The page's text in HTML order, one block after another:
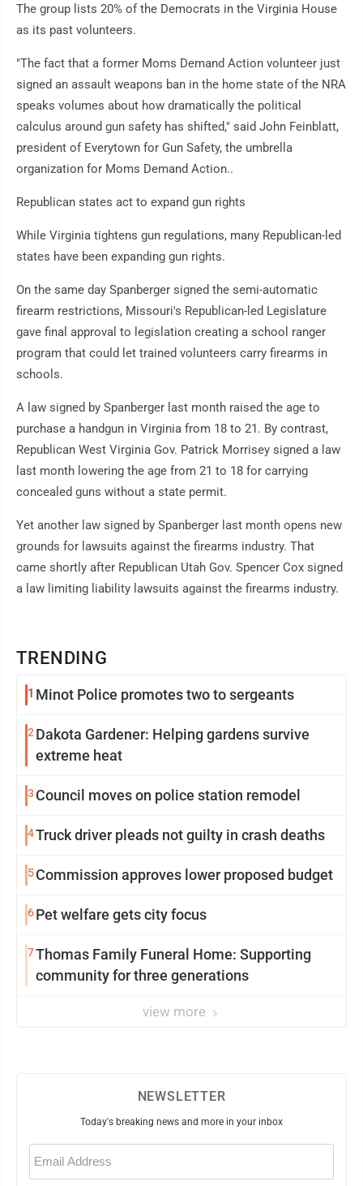
TRENDING
1 Minot Police promotes two to sergeants
2 Dakota Gardener: Helping gardens survive
extreme heat
3 Council moves on police station remodel
4Truck driver pleads not guilty in crash deaths
5Commission approves lower proposed budget
6Pet welfare gets city focus
7Thomas Family Funeral Home: Supporting
community for three generations
view more
The group lists 20% of the Democrats in the Virginia House
as its past volunteers.
"The fact that a former Moms Demand Action volunteer just
signed an assault weapons ban in the home state of the NRA
speaks volumes about how dramatically the political
calculus around gun safety has shifted," said John Feinblatt,
president of Everytown for Gun Safety, the umbrella
organization for Moms Demand Action..
Republican states act to expand gun rights
While Virginia tightens gun regulations, many Republican-led
states have been expanding gun rights.
On the same day Spanberger signed the semi-automatic
firearm restrictions, Missouri's Republican-led Legislature
gave final approval to legislation creating a school ranger
program that could let trained volunteers carry firearms in
schools.
A law signed by Spanberger last month raised the age to
purchase a handgun in Virginia from 18 to 21. By contrast,
Republican West Virginia Gov. Patrick Morrisey signed a law
last month lowering the age from 21 to 18 for carrying
concealed guns without a state permit.
Yet another law signed by Spanberger last month opens new
grounds for lawsuits against the firearms industry. That
came shortly after Republican Utah Gov. Spencer Cox signed
a law limiting liability lawsuits against the firearms industry.
NEWSLETTER
Today's breaking news and more in your inbox
Email
(Required)